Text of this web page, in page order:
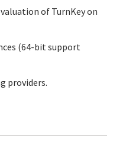
of TurnKey on
(64-bit support
providers.